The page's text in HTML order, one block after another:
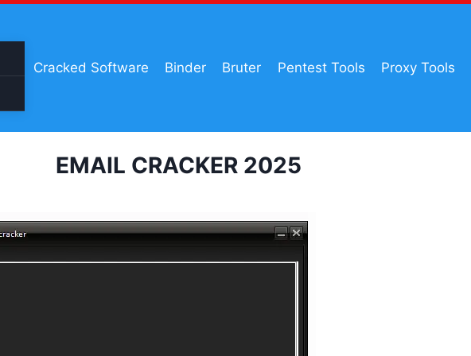
Cracked Software Binder Bruter Pentest Tools Proxy Tools
EMAIL CRACKER 2025